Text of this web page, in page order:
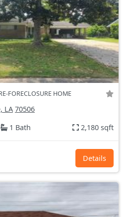
FORECLOSURE HOME
LA 70506
1 Bath 2,180 sqft
Details